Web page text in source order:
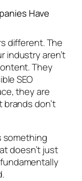
Have
different. The
industry aren’t
They
SEO
they are
don’t
something
doesn’t just